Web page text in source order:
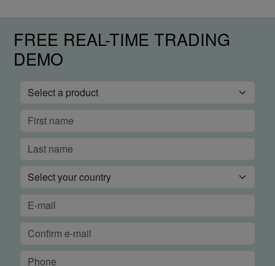
FREE REAL-TIME TRADING
DEMO